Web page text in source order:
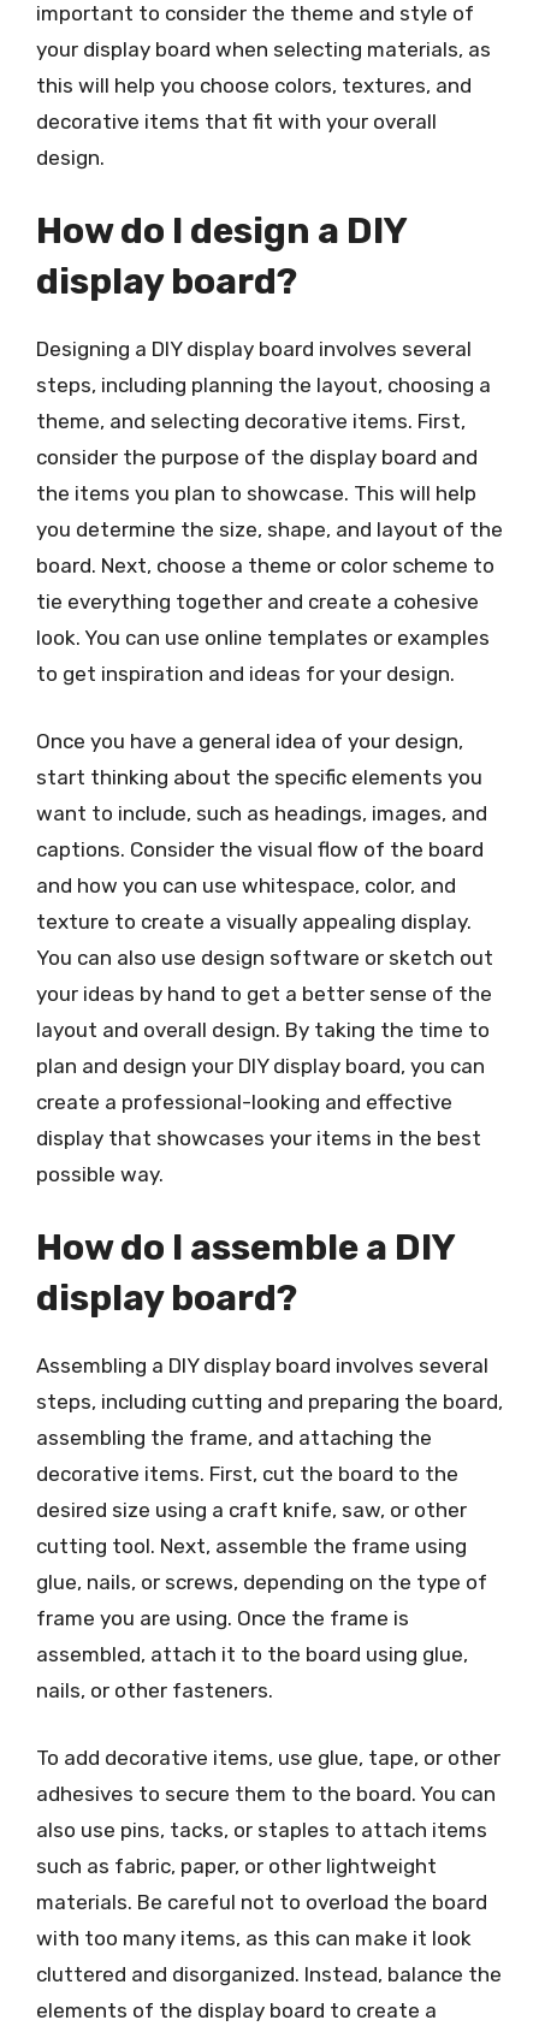
important to consider the theme and style of
your display board when selecting materials, as
this will help you choose colors, textures, and
decorative items that fit with your overall
design.
How do I design a DIY
display board?
Designing a DIY display board involves several
steps, including planning the layout, choosing a
theme, and selecting decorative items. First,
consider the purpose of the display board and
the items you plan to showcase. This will help
you determine the size, shape, and layout of the
board. Next, choose a theme or color scheme to
tie everything together and create a cohesive
look. You can use online templates or examples
to get inspiration and ideas for your design.
Once you have a general idea of your design,
start thinking about the specific elements you
want to include, such as headings, images, and
captions. Consider the visual flow of the board
and how you can use whitespace, color, and
texture to create a visually appealing display.
You can also use design software or sketch out
your ideas by hand to get a better sense of the
layout and overall design. By taking the time to
plan and design your DIY display board, you can
create a professional-looking and effective
display that showcases your items in the best
possible way.
How do I assemble a DIY
display board?
Assembling a DIY display board involves several
steps, including cutting and preparing the board,
assembling the frame, and attaching the
decorative items. First, cut the board to the
desired size using a craft knife, saw, or other
cutting tool. Next, assemble the frame using
glue, nails, or screws, depending on the type of
frame you are using. Once the frame is
assembled, attach it to the board using glue,
nails, or other fasteners.
To add decorative items, use glue, tape, or other
adhesives to secure them to the board. You can
also use pins, tacks, or staples to attach items
such as fabric, paper, or other lightweight
materials. Be careful not to overload the board
with too many items, as this can make it look
cluttered and disorganized. Instead, balance the
elements of the display board to create a